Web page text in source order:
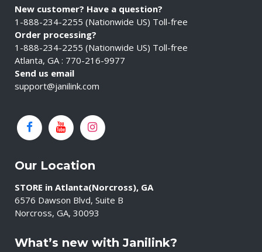
New customer? Have a question?
1-888-234-2255 (Nationwide US) Toll-free
Order processing?
1-888-234-2255 (Nationwide US) Toll-free
Atlanta, GA : 770-216-9977
Send us email
support@janilink.com
Our Location
STORE in Atlanta(Norcross), GA
6576 Dawson Blvd, Suite B
Norcross, GA, 30093
What’s new with Janilink?